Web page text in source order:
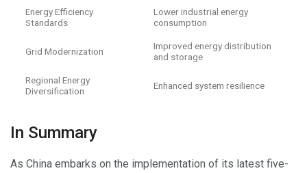
Energy Efficiency
Standards
Lower industrial energy
consumption
Grid Modernization
Improved energy distribution
and storage
Regional Energy
Diversification
Enhanced system resilience
In Summary
As China embarks on the implementation of its latest five-